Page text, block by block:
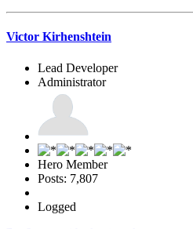
Victor Kirhenshtein
Lead Developer
Administrator
Hero Member
Posts: 7,807
Logged